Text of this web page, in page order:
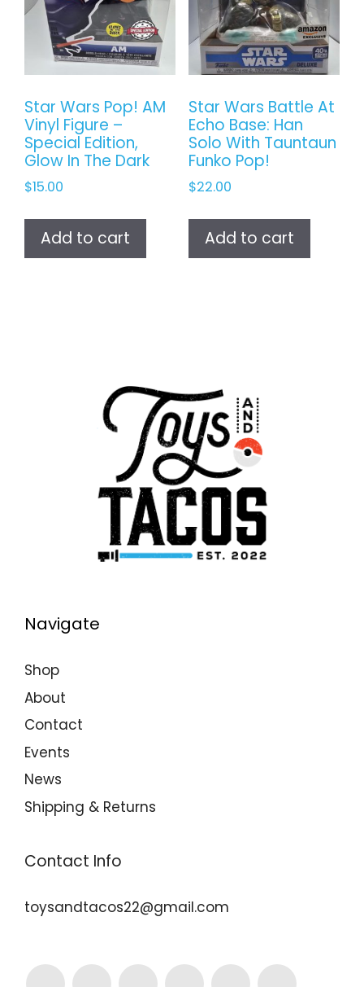
Star Wars Pop! AM
Vinyl Figure –
Special Edition,
Glow In The Dark
$15.00
Add to cart
Star Wars Battle At
Echo Base: Han
Solo With Tauntaun
Funko Pop!
$22.00
Add to cart
Navigate
Shop
About
Contact
Events
News
Shipping & Returns
Contact Info
toysandtacos22@gmail.com